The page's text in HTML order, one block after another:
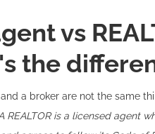
vs
the
a broker are not the same
REALTOR is a licensed agent